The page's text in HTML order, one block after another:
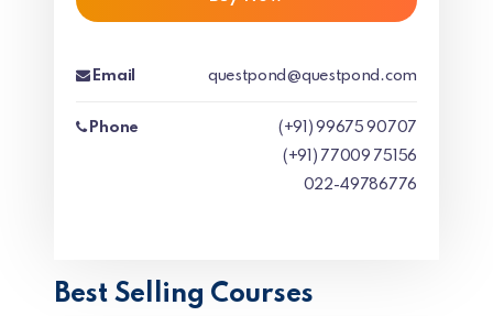
Email questpond@questpond.com
Phone
(+91) 99675 90707
(+91) 77009 75156
022-49786776
Best Selling Courses